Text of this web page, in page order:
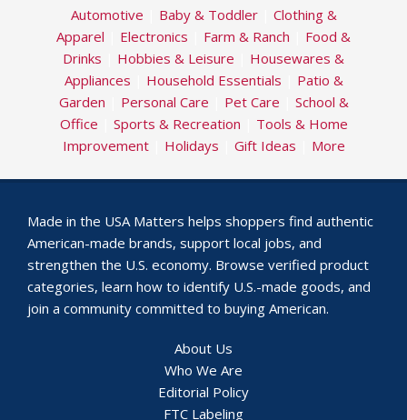
Automotive Baby & Toddler| Clothing &
Apparel
Electronics Farm & Ranch
Food &
Drinks
Hobbies & Leisure
Housewares &
Appliances
Household Essentials
Patio &
Garden
Personal Care Pet Care
School &
Office
Sports & Recreation
Tools & Home
Improvement| Holidays Gift Ideas More
Made in the USA Matters helps shoppers find authentic
American-made brands, support local jobs, and
strengthen the U.S. economy. Browse verified product
categories, learn how to identify U.S.-made goods, and
join a community committed to buying American.
About Us
Who We Are
Editorial Policy
FTC Labeling